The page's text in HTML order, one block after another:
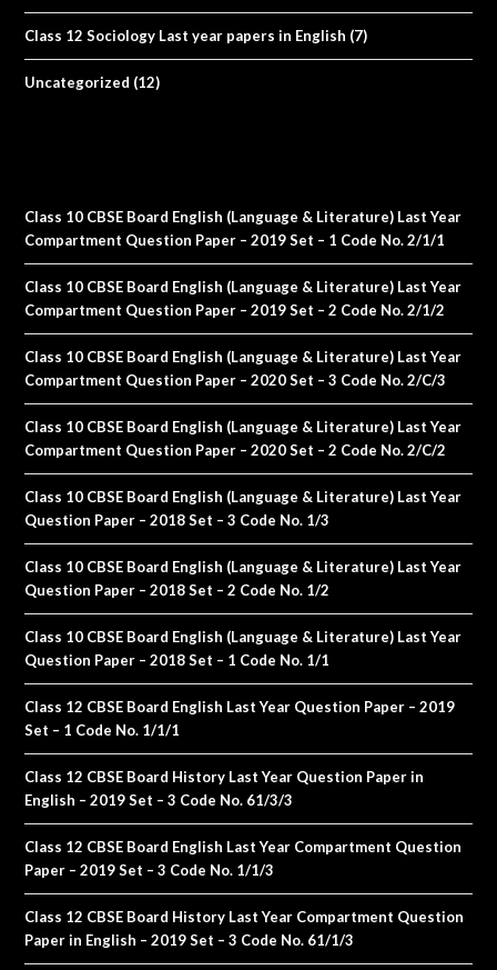
Class 12 Sociology Last year papers in English (7)
Uncategorized (12)
Class 10 CBSE Board English (Language & Literature) Last Year
Compartment Question Paper – 2019 Set – 1 Code No. 2/1/1
Class 10 CBSE Board English (Language & Literature) Last Year
Compartment Question Paper – 2019 Set – 2 Code No. 2/1/2
Class 10 CBSE Board English (Language & Literature) Last Year
Compartment Question Paper – 2020 Set – 3 Code No. 2/C/3
Class 10 CBSE Board English (Language & Literature) Last Year
Compartment Question Paper – 2020 Set – 2 Code No. 2/C/2
Class 10 CBSE Board English (Language & Literature) Last Year
Question Paper – 2018 Set – 3 Code No. 1/3
Class 10 CBSE Board English (Language & Literature) Last Year
Question Paper – 2018 Set – 2 Code No. 1/2
Class 10 CBSE Board English (Language & Literature) Last Year
Question Paper – 2018 Set – 1 Code No. 1/1
Class 12 CBSE Board English Last Year Question Paper – 2019
Set – 1 Code No. 1/1/1
Class 12 CBSE Board History Last Year Question Paper in
English – 2019 Set – 3 Code No. 61/3/3
Class 12 CBSE Board English Last Year Compartment Question
Paper – 2019 Set – 3 Code No. 1/1/3
Class 12 CBSE Board History Last Year Compartment Question
Paper in English – 2019 Set – 3 Code No. 61/1/3